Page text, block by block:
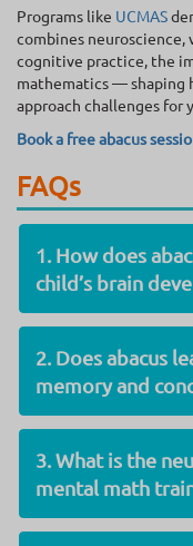
Programs like UCMAS
combines
cognitive practice, the
mathematics — shaping
approach challenges for
Book a free abacus
FAQs
1. How does
child’s brain
2. Does abacus
memory and
3. What is the
mental math